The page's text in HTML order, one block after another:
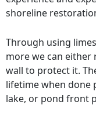
shoreline
Through using
more we can either
wall to protect it.
lifetime when done
lake, or pond front